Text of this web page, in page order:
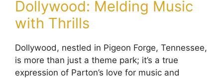
Dollywood: Melding Music
with Thrills
Dollywood, nestled in Pigeon Forge, Tennessee,
is more than just a theme park; it’s a true
expression of Parton’s love for music and